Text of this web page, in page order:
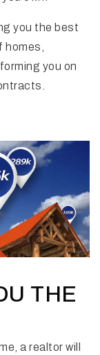
you the best
you on
THE
a realtor will